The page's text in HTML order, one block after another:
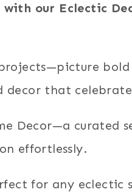
our Eclectic
that
Decor—a curated
effortlessly.
for any eclectic